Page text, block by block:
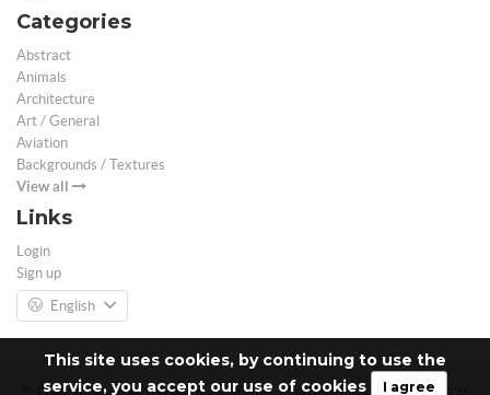
This site uses cookies, by continuing to use the
service, you accept our use of cookies
I agree
Categories
Abstract
Animals
Architecture
Art / General
Aviation
Backgrounds / Textures
View all
Links
Login
Sign up
English